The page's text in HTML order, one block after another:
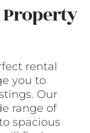
Property
rental
you to
Our
range of
spacious